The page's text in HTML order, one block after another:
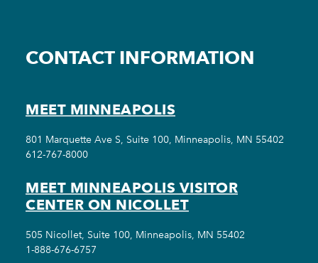
CONTACT INFORMATION
MEET MINNEAPOLIS
801 Marquette Ave S, Suite 100, Minneapolis, MN 55402
612-767-8000
MEET MINNEAPOLIS VISITOR
CENTER ON NICOLLET
505 Nicollet, Suite 100, Minneapolis, MN 55402
1-888-676-6757